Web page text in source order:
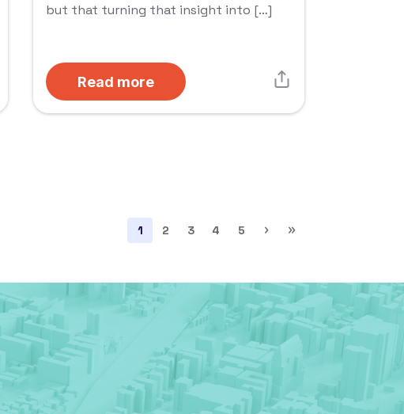
but that turning that insight into […]
Read more
1 2 3 4 5 › »